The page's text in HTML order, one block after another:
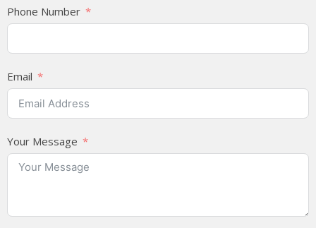
Phone Number
Email
Your Message